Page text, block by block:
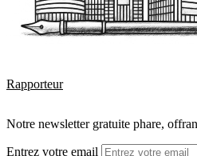
Rapporteur
Notre newsletter gratuite phare,
Entrez votre email